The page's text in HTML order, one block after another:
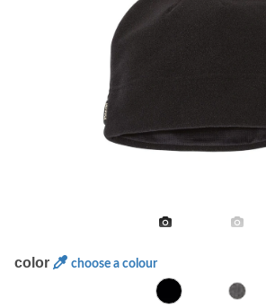
color choose a colour